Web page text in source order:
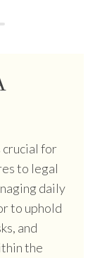
crucial for
to legal
daily
to uphold
and
the